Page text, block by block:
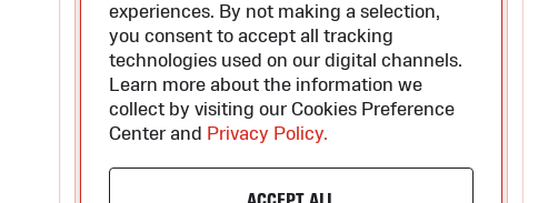
experiences. By not making a selection,
you consent to accept all tracking
technologies used on our digital channels.
Learn more about the information we
collect by visiting our Cookies Preference
Center and Privacy Policy.